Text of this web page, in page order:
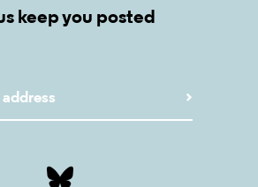
keep you posted